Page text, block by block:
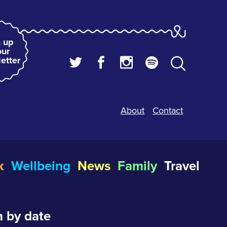
up
About Contact
Wellbeing News Family Travel
by date